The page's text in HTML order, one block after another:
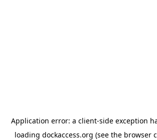
Application error: a client-side exception
loading dockaccess.org (see the browser